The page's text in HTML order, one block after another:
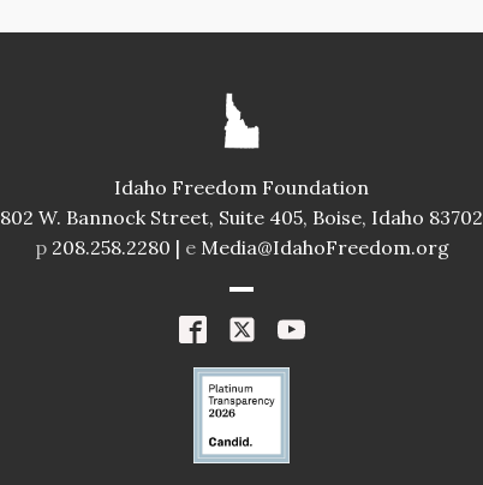
Idaho Freedom Foundation
802 W. Bannock Street, Suite 405, Boise, Idaho 83702
p208.258.2280 | e Media@IdahoFreedom.org